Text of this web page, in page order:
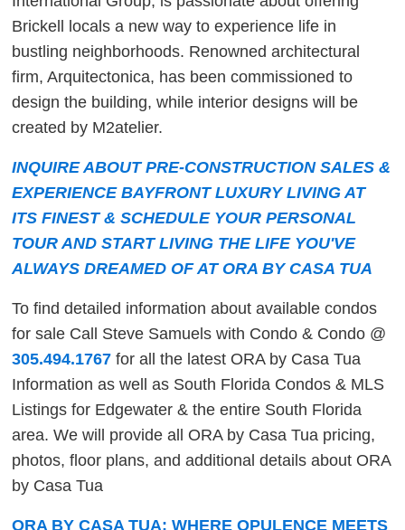
Brickell locals a new way to experience life in
bustling neighborhoods. Renowned architectural
firm, Arquitectonica, has been commissioned to
design the building, while interior designs will be
created by M2atelier.
INQUIRE ABOUT PRE-CONSTRUCTION SALES &
EXPERIENCE BAYFRONT LUXURY LIVING AT
ITS FINEST & SCHEDULE YOUR PERSONAL
TOUR AND START LIVING THE LIFE YOU'VE
ALWAYS DREAMED OF AT ORA BY CASA TUA
To find detailed information about available condos
for sale Call Steve Samuels with Condo & Condo @
305.494.1767 for all the latest ORA by Casa Tua
Information as well as South Florida Condos & MLS
Listings for Edgewater & the entire South Florida
area. We will provide all ORA by Casa Tua pricing,
photos, floor plans, and additional details about ORA
by Casa Tua
ORA BY CASA TUA: WHERE OPULENCE MEETS